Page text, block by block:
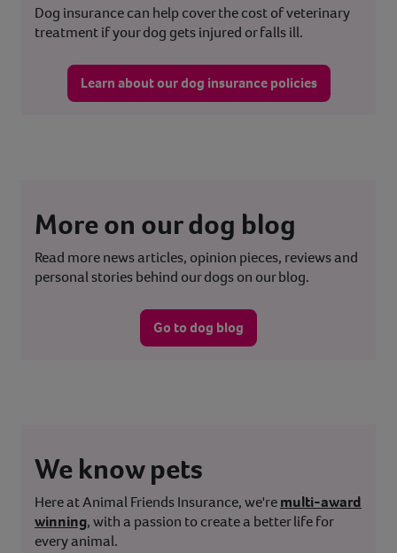
Dog insurance can help cover the cost of veterinary
treatment if your dog gets injured or falls ill.
Learn about our dog insurance policies
More on our dog blog
Read more news articles, opinion pieces, reviews and
personal stories behind our dogs on our blog.
Go to dog blog
We know pets
Here at Animal Friends Insurance, we'remulti-award
winning, with a passion to create a better life for
every animal.